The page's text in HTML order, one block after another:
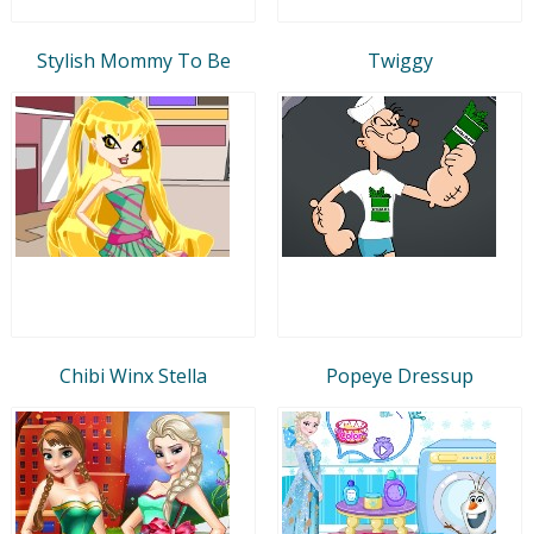
Stylish Mommy To Be Twiggy
Chibi Winx Stella Popeye Dressup